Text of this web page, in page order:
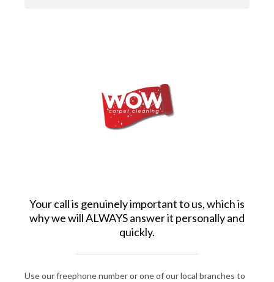
Your call is genuinely important to us, which is
why we will ALWAYS answer it personally and
quickly.
Use our freephone number or one of our local branches to